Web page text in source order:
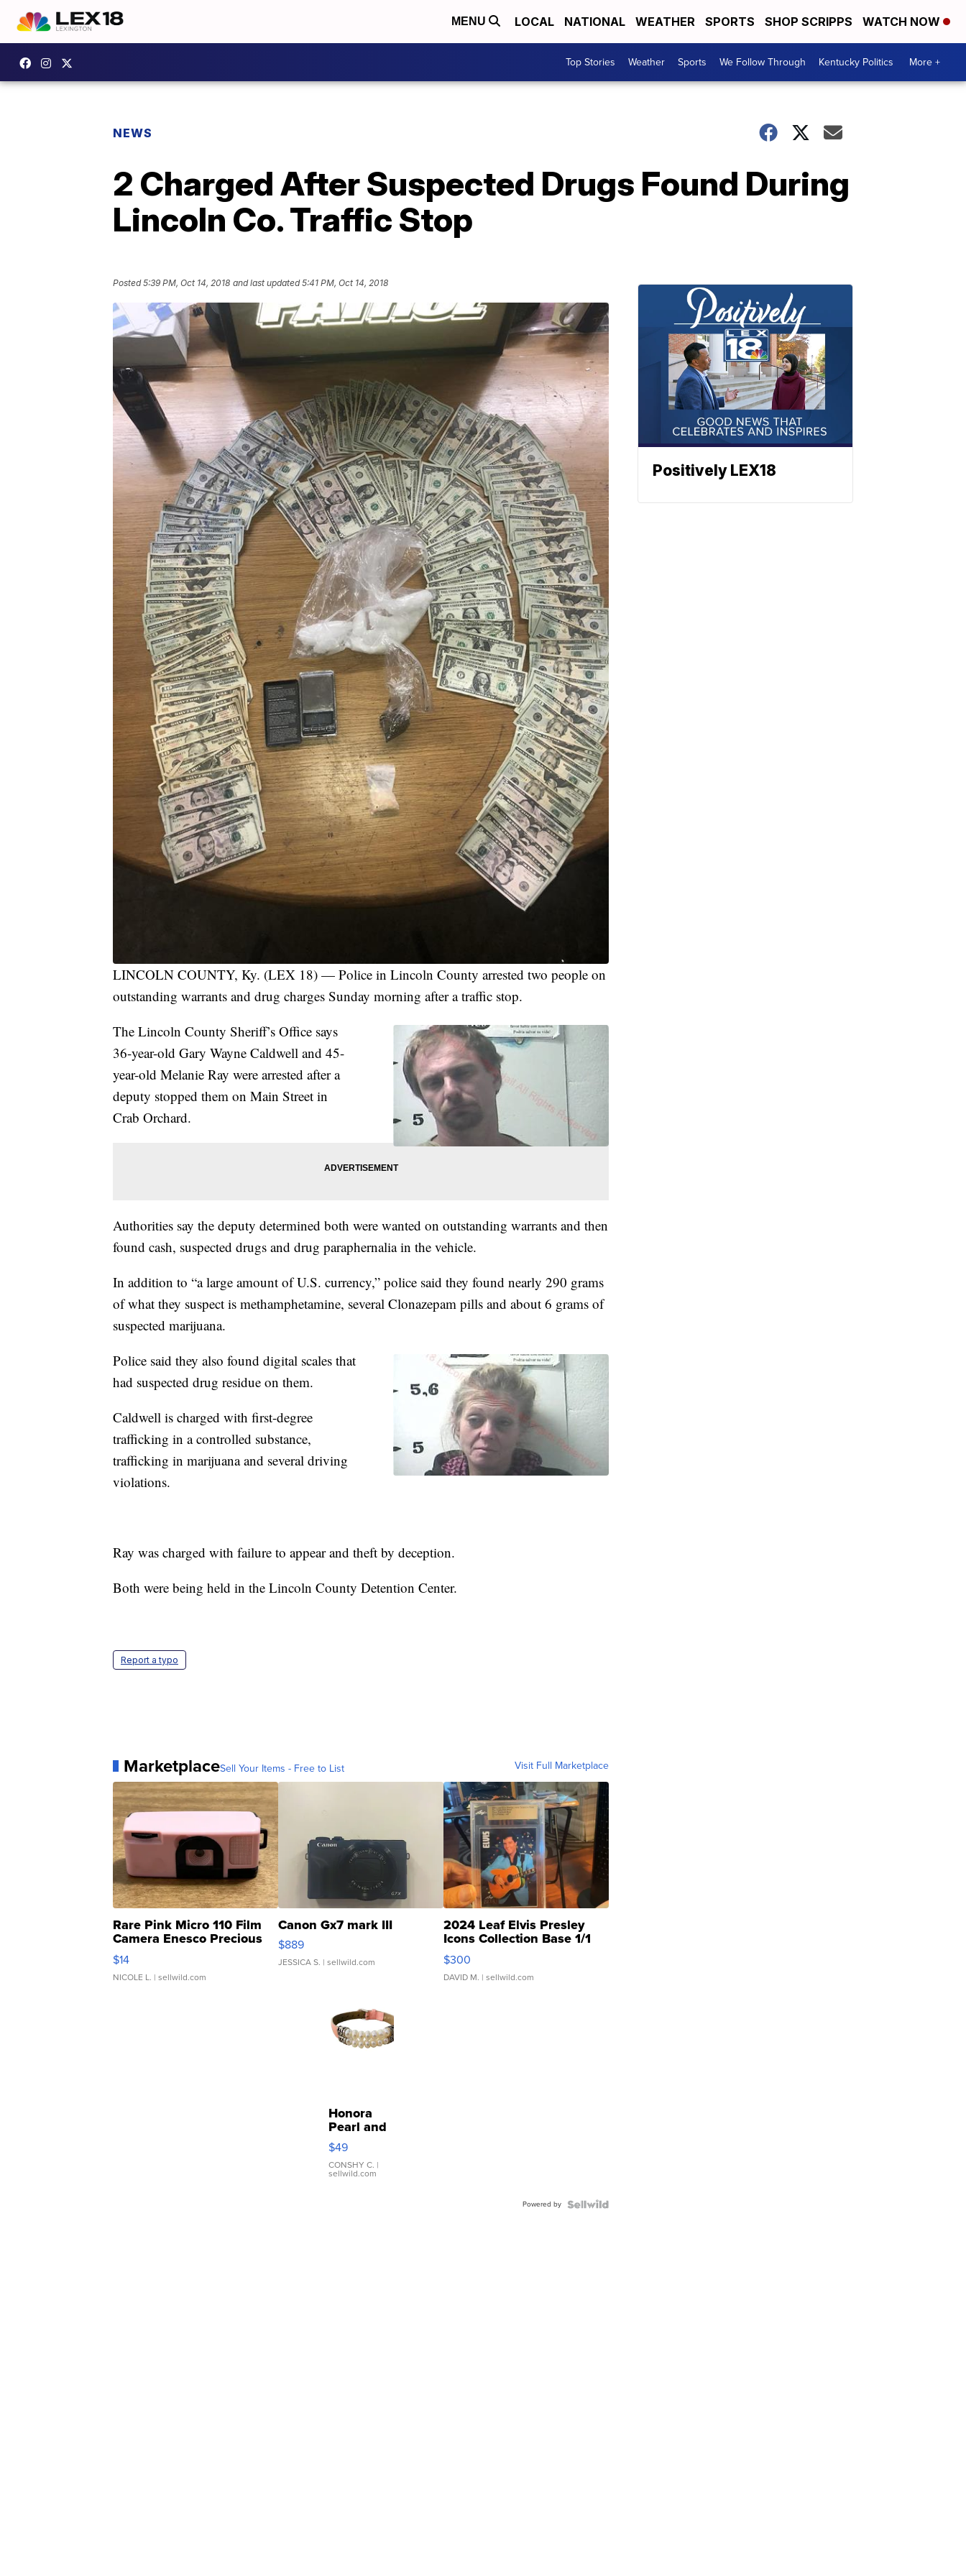
MENU LOCAL NATIONAL WEATHER SPORTS SHOP SCRIPPS WATCH NOW
Top Stories Weather Sports We Follow Through Kentucky Politics More +
NEWS
2 Charged After Suspected Drugs Found During
Lincoln Co. Traffic Stop
Posted5:39 PM, Oct 14, 2018 and last updated 5:41 PM, Oct 14, 2018
LINCOLN COUNTY, Ky. (LEX 18) — Police in Lincoln County arrested two people on
outstanding warrants and drug charges Sunday morning after a traffic stop.
The Lincoln County Sheriff’s Office says
36-year-old Gary Wayne Caldwell and 45-
year-old Melanie Ray were arrested after a
deputy stopped them on Main Street in
Crab Orchard.
Authorities say the deputy determined both were wanted on outstanding warrants and then
found cash, suspected drugs and drug paraphernalia in the vehicle.
In addition to “a large amount of U.S. currency,” police said they found nearly 290 grams
of what they suspect is methamphetamine, several Clonazepam pills and about 6 grams of
suspected marijuana.
Police said they also found digital scales that
had suspected drug residue on them.
Caldwell is charged with first-degree
trafficking in a controlled substance,
trafficking in marijuana and several driving
violations.
Ray was charged with failure to appear and theft by deception.
Both were being held in the Lincoln County Detention Center.
Report a typo
MarketplaceSell Your Items - Free to List Visit Full Marketplace
Rare Pink Micro 110 Film
Camera Enesco Precious
Moments TD4
$14
NICOLE L. | sellwild.com
Canon Gx7 mark III
$889
JESSICA S. | sellwild.com
2024 Leaf Elvis Presley
Icons Collection Base 1/1
SSP Clear ...
$300
DAVID M. | sellwild.com
Honora
Pearl and
Pink
Leather
Bracelet
Adjustable
$49
CONSHY C. |
sellwild.com
Powered by
Positively LEX18